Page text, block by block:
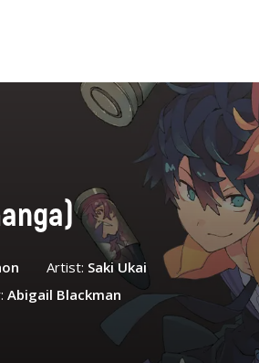
Artist: Saki Ukai
Abigail Blackman